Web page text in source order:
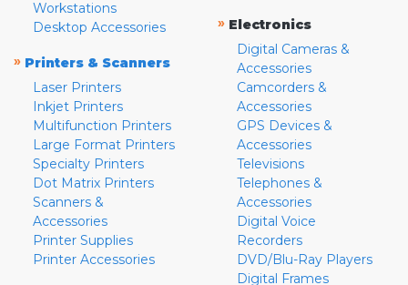
Workstations
Desktop Accessories
» Printers & Scanners
Laser Printers
Inkjet Printers
Multifunction Printers
Large Format Printers
Specialty Printers
Dot Matrix Printers
Scanners &
Accessories
Printer Supplies
Printer Accessories
» Electronics
Digital Cameras &
Accessories
Camcorders &
Accessories
GPS Devices &
Accessories
Televisions
Telephones &
Accessories
Digital Voice
Recorders
DVD/Blu-Ray Players
Digital Frames